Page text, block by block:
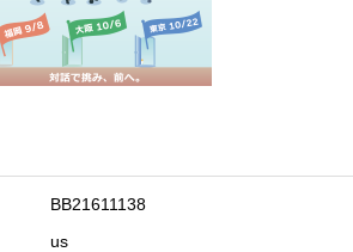
BB21611138
us